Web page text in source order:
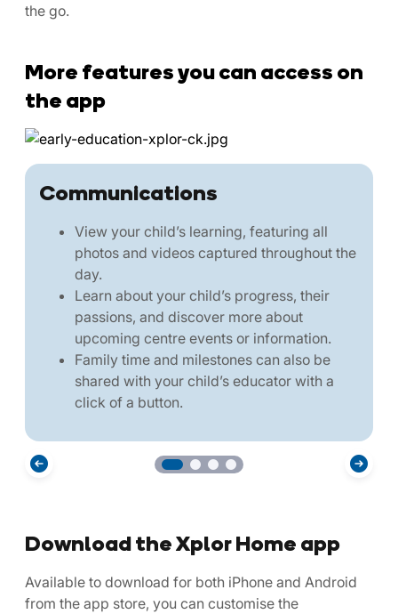
the go.
More features you can access on
the app
Communications
View your child’s learning, featuring all
photos and videos captured throughout the
day.
Learn about your child’s progress, their
passions, and discover more about
upcoming centre events or information.
Family time and milestones can also be
shared with your child’s educator with a
click of a button.
Download the Xplor Home app
Available to download for both iPhone and Android
from the app store, you can customise the